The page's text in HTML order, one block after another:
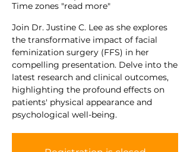
Time zones "read more"
Join Dr. Justine C. Lee as she explores
the transformative impact of facial
feminization surgery (FFS) in her
compelling presentation. Delve into the
latest research and clinical outcomes,
highlighting the profound effects on
patients' physical appearance and
psychological well-being.